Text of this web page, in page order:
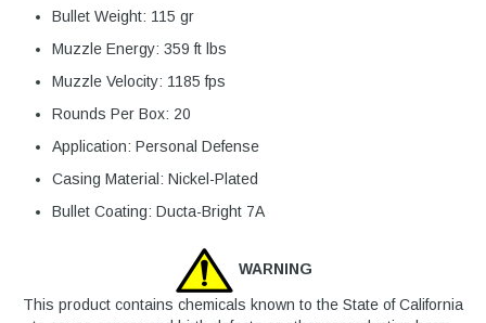
Bullet Weight: 115 gr
Muzzle Energy: 359 ft lbs
Muzzle Velocity: 1185 fps
Rounds Per Box: 20
Application: Personal Defense
Casing Material: Nickel-Plated
Bullet Coating: Ducta-Bright 7A
WARNING
This product contains chemicals known to the State of California